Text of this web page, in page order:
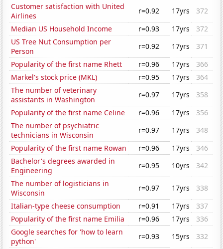
Customer satisfaction with United
Airlines
r=0.92 17yrs
372
Median US Household Income
r=0.93 17yrs
372
US Tree Nut Consumption per
Person
r=0.92 17yrs
371
Popularity of the first name Rhett
r=0.96 17yrs
366
Markel's stock price (MKL)
r=0.95 17yrs
364
The number of veterinary
assistants in Washington
r=0.97 17yrs
358
Popularity of the first name Celine
r=0.96 17yrs
356
The number of psychiatric
technicians in Wisconsin
r=0.97 17yrs
348
Popularity of the first name Rowan
r=0.96 17yrs
346
Bachelor's degrees awarded in
Engineering
r=0.95 10yrs
342
The number of logisticians in
Wisconsin
r=0.97 17yrs
338
Italian-type cheese consumption
r=0.91 17yrs
337
Popularity of the first name Emilia
r=0.96 17yrs
336
Google searches for 'how to learn
python'
r=0.93 15yrs
332